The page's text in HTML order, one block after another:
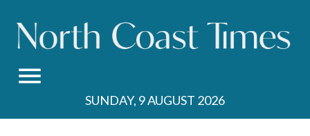
content
SUNDAY, 9 AUGUST 2026